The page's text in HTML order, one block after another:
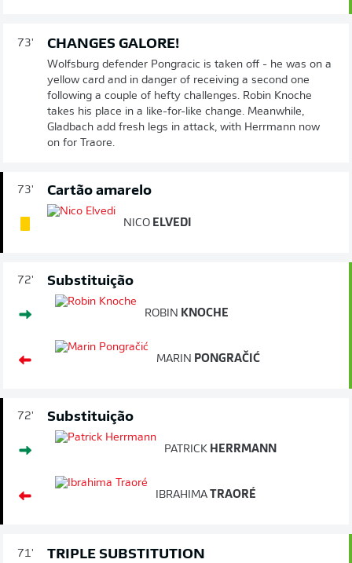
73' CHANGES GALORE!
Wolfsburg defender Pongracic is taken off - he was on a
yellow card and in danger of receiving a second one
following a couple of hefty challenges. Robin Knoche
takes his place in a like-for-like change. Meanwhile,
Gladbach add fresh legs in attack, with Herrmann now
on for Traore.
73' Cartão amarelo
NICO ELVEDI
72' Substituição
ROBIN KNOCHE
MARIN PONGRAČIĆ
72' Substituição
PATRICK HERRMANN
IBRAHIMA TRAORÉ
71' TRIPLE SUBSTITUTION